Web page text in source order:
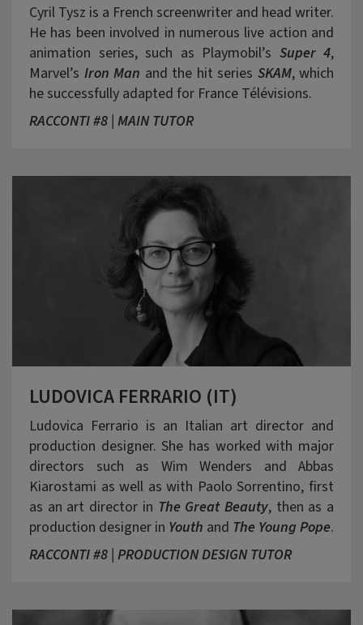
Cyril Tysz is a French screenwriter and head writer.
He has been involved in numerous live action and
animation series, such as Playmobil’s Super 4,
Marvel’s Iron Man and the hit series SKAM, which
he successfully adapted for France Télévisions.
RACCONTI #8 | MAIN TUTOR
LUDOVICA FERRARIO (IT)
Ludovica Ferrario is an Italian art director and
production designer. She has worked with major
directors such as Wim Wenders and Abbas
Kiarostami as well as with Paolo Sorrentino, first
as an art director in The Great Beauty, then as a
production designer in Youth and The Young Pope.
RACCONTI #8 | PRODUCTION DESIGN TUTOR